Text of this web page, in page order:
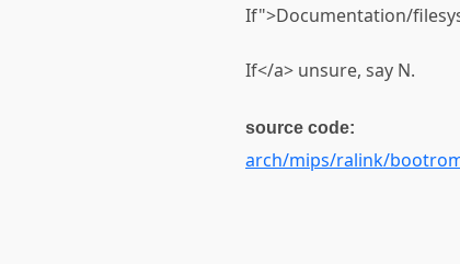
If">Documentation/
If</a> unsure, say N.
source code:
arch/mips/ralink/